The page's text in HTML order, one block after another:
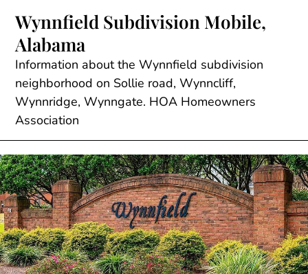
content
Wynnfield Subdivision Mobile,
Alabama
Information about the Wynnfield subdivision
neighborhood on Sollie road, Wynncliff,
Wynnridge, Wynngate. HOA Homeowners
Association